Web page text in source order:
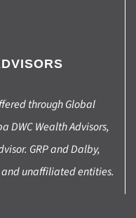
through Global
DWC Wealth Advisors,
GRP and Dalby,
and unaffiliated entities.